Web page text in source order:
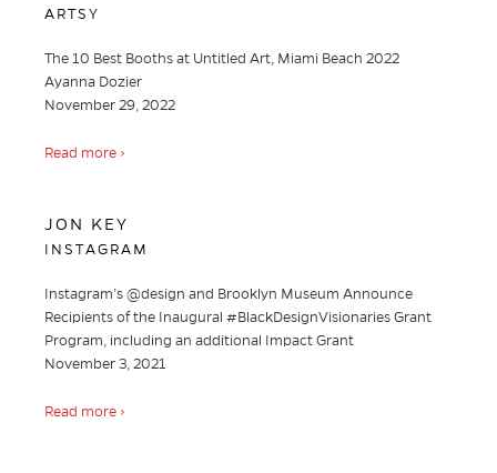
ARTSY
The 10 Best Booths at Untitled Art, Miami Beach 2022
Ayanna Dozier
November 29, 2022
Read more ›
JON KEY
INSTAGRAM
Instagram’s @design and Brooklyn Museum Announce
Recipients of the Inaugural #BlackDesignVisionaries Grant
Program, including an additional Impact Grant
November 3, 2021
Read more ›